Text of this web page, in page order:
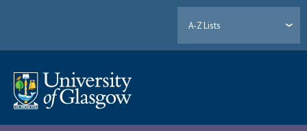
A-Z Lists